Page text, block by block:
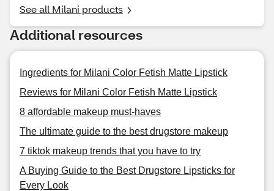
See all Milani products
Additional resources
Ingredients for Milani Color Fetish Matte Lipstick
Reviews for Milani Color Fetish Matte Lipstick
8 affordable makeup must-haves
The ultimate guide to the best drugstore makeup
7 tiktok makeup trends that you have to try
A Buying Guide to the Best Drugstore Lipsticks for
Every Look